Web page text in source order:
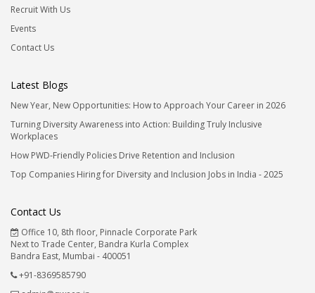
Recruit With Us
Events
Contact Us
Latest Blogs
New Year, New Opportunities: How to Approach Your Career in 2026
Turning Diversity Awareness into Action: Building Truly Inclusive
Workplaces
How PWD-Friendly Policies Drive Retention and Inclusion
Top Companies Hiring for Diversity and Inclusion Jobs in India - 2025
Contact Us
Office 10, 8th floor, Pinnacle Corporate Park
Next to Trade Center, Bandra Kurla Complex
Bandra East, Mumbai - 400051
+91-8369585790